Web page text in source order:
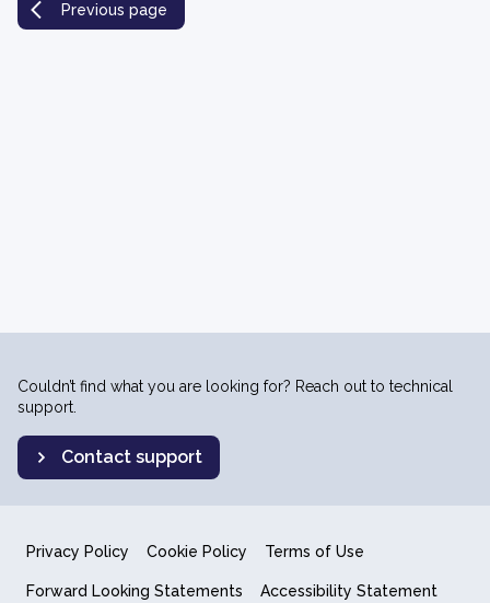
Previous page
Couldn’t find what you are looking for? Reach out to technical
support.
Contact support
Privacy Policy Cookie Policy Terms of Use
Forward Looking Statements Accessibility Statement